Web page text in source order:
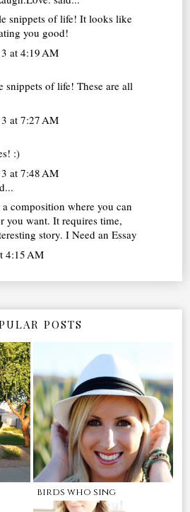
snippets of life! It looks like
you good!
at 4:19 AM
snippets of life! These are all
at 7:27 AM
:)
at 7:48 AM
composition where you can
you want. It requires time,
story.I Need an Essay
4:15 AM
POSTS
birds who sing